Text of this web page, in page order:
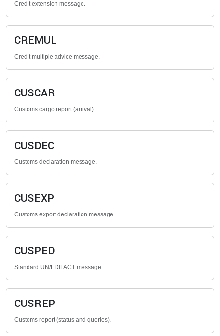
Credit extension message.
CREMUL
Credit multiple advice message.
CUSCAR
Customs cargo report (arrival).
CUSDEC
Customs declaration message.
CUSEXP
Customs export declaration message.
CUSPED
Standard UN/EDIFACT message.
CUSREP
Customs report (status and queries).